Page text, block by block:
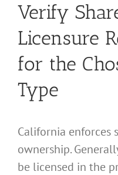
Verify
Licensure
for the
Type
California enforces
ownership.
be licensed in the